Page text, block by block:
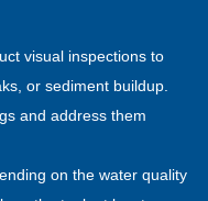
visual inspections to
or sediment buildup.
and address them
on the water quality